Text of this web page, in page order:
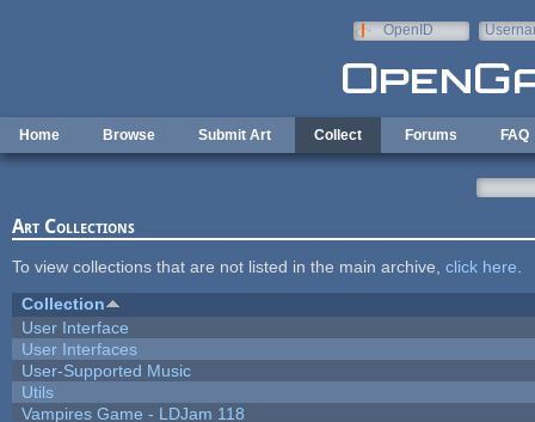
OpenID
Home Browse Submit Art Collect Forums FAQ
Art Collections
To view collections that are not listed in the main archive, click here
Collection
User Interface
User Interfaces
User-Supported Music
Utils
Vampires Game - LDJam 118